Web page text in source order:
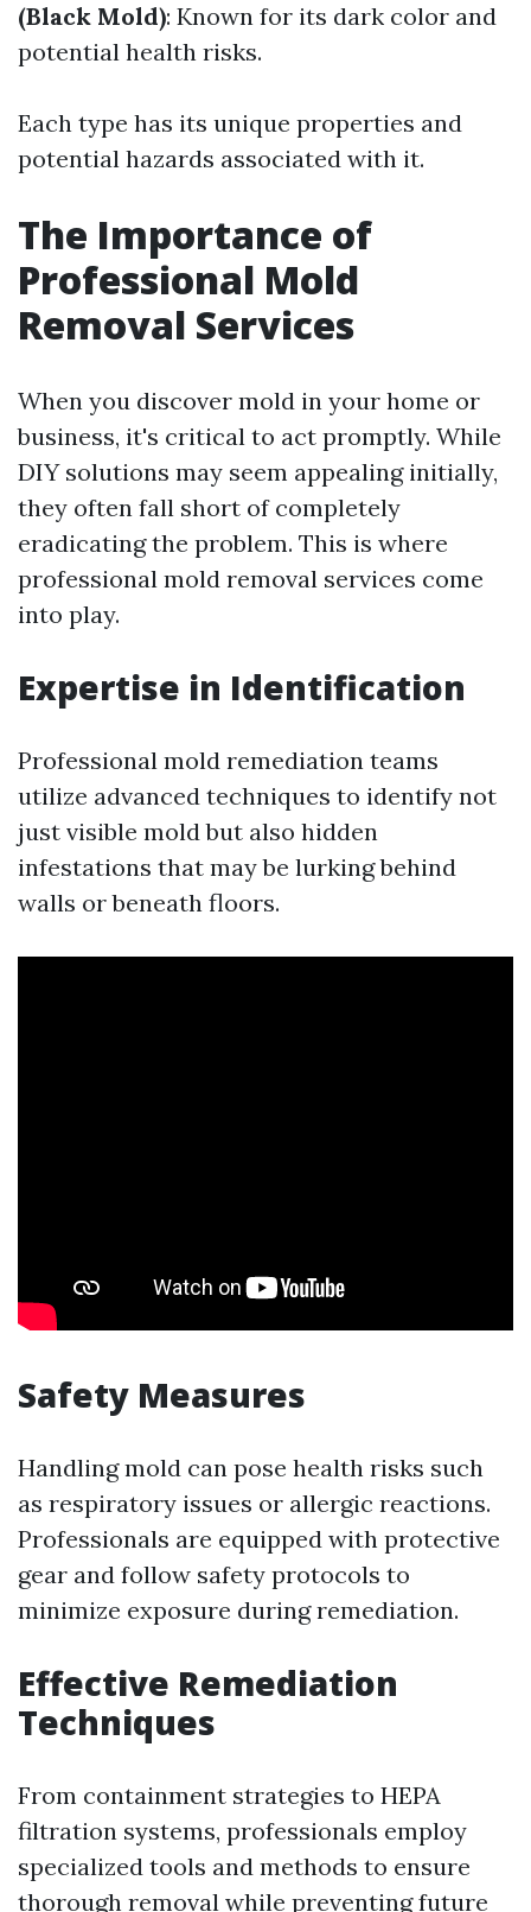
(Black Mold): Known for its dark color and
potential health risks.
Each type has its unique properties and
potential hazards associated with it.
The Importance of
Professional Mold
Removal Services
When you discover mold in your home or
business, it's critical to act promptly. While
DIY solutions may seem appealing initially,
they often fall short of completely
eradicating the problem. This is where
professional mold removal services come
into play.
Expertise in Identification
Professional mold remediation teams
utilize advanced techniques to identify not
just visible mold but also hidden
infestations that may be lurking behind
walls or beneath floors.
Safety Measures
Handling mold can pose health risks such
as respiratory issues or allergic reactions.
Professionals are equipped with protective
gear and follow safety protocols to
minimize exposure during remediation.
Effective Remediation
Techniques
From containment strategies to HEPA
filtration systems, professionals employ
specialized tools and methods to ensure
thorough removal while preventing future